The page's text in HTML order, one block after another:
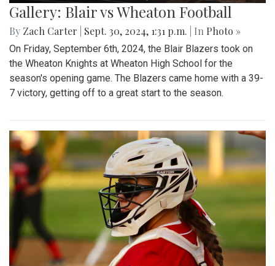
Gallery: Blair vs Wheaton Football
By Zach Carter Sept. 30, 2024, 1:31 p.m. | In Photo »
On Friday, September 6th, 2024, the Blair Blazers took on
the Wheaton Knights at Wheaton High School for the
season's opening game. The Blazers came home with a 39-
7 victory, getting off to a great start to the season.